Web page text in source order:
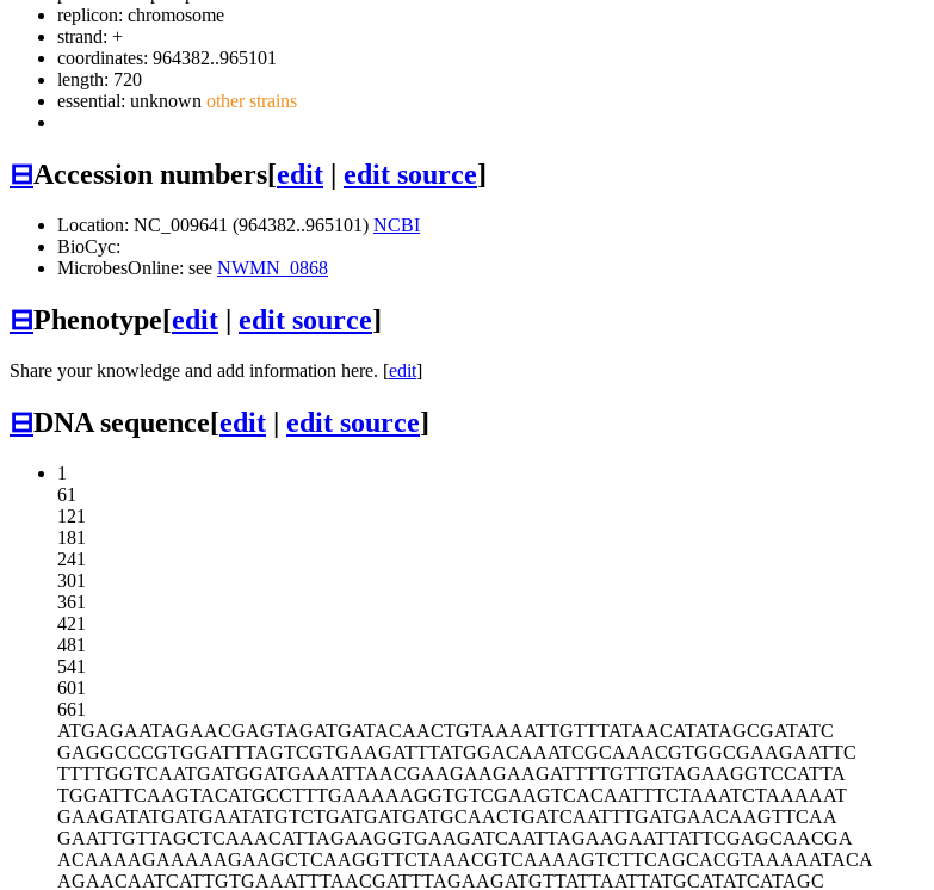
replicon: chromosome
strand: +
coordinates: 964382..965101
length: 720
essential: unknown other strains
⊟Accession numbers[edit | edit source]
Location: NC_009641 (964382..965101) NCBI
BioCyc:
MicrobesOnline: see NWMN_0868
⊟Phenotype[edit | edit source]
Share your knowledge and add information here. [edit]
⊟DNA sequence[edit | edit source]
1
61
121
181
241
301
361
421
481
541
601
661
ATGAGAATAGAACGAGTAGATGATACAACTGTAAAATTGTTTATAACATATAGCGATATC
GAGGCCCGTGGATTTAGTCGTGAAGATTTATGGACAAATCGCAAACGTGGCGAAGAATTC
TTTTGGTCAATGATGGATGAAATTAACGAAGAAGAAGATTTTGTTGTAGAAGGTCCATTA
TGGATTCAAGTACATGCCTTTGAAAAAGGTGTCGAAGTCACAATTTCTAAATCTAAAAAT
GAAGATATGATGAATATGTCTGATGATGATGCAACTGATCAATTTGATGAACAAGTTCAA
GAATTGTTAGCTCAAACATTAGAAGGTGAAGATCAATTAGAAGAATTATTCGAGCAACGA
ACAAAAGAAAAAGAAGCTCAAGGTTCTAAACGTCAAAAGTCTTCAGCACGTAAAAATACA
AGAACAATCATTGTGAAATTTAACGATTTAGAAGATGTTATTAATTATGCATATCATAGC